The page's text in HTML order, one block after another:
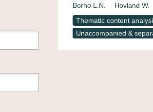
Borho L.N.
Hovland W.
Thematic content
Unaccompanied &